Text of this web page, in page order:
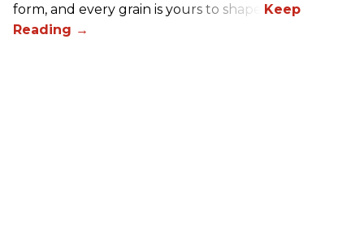
form, and every grain is yours to shape.